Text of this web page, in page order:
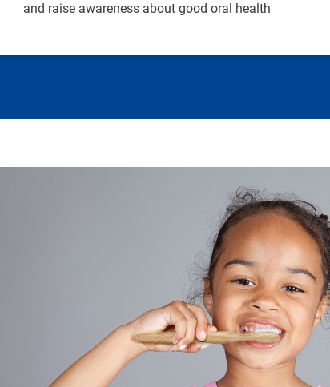
and raise awareness about good oral health